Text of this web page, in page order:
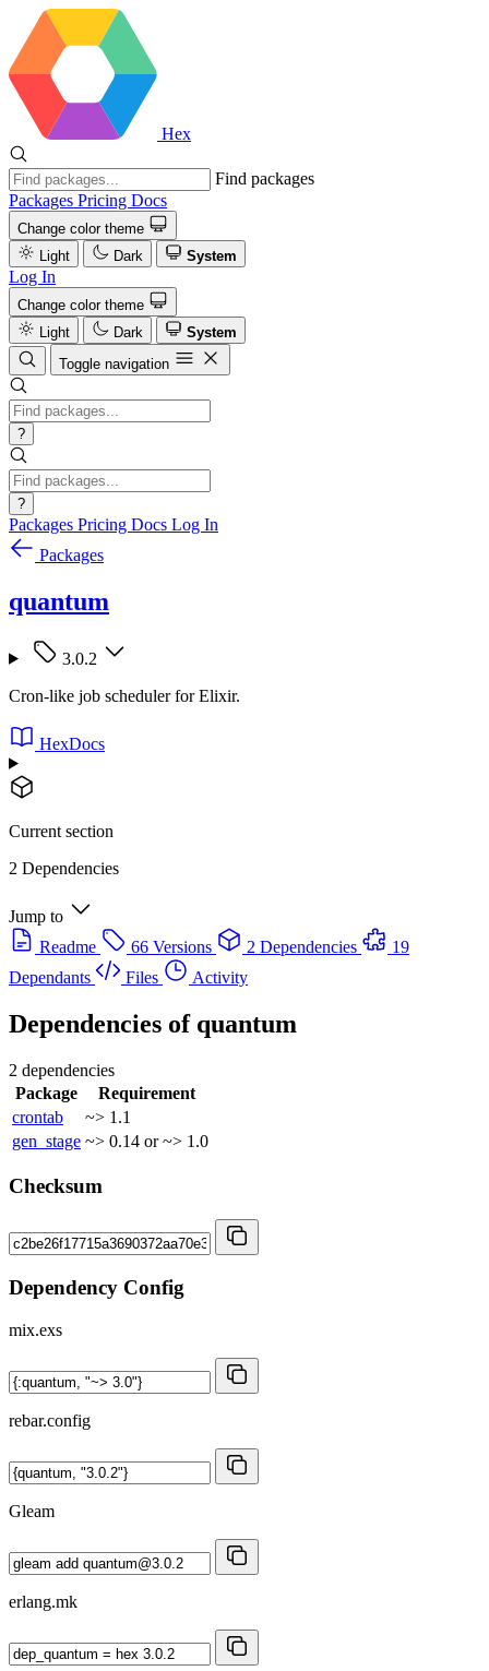
Hex
Find packages
Packages Pricing Docs
Change color theme
Light
Dark System
Log In
Change color theme
Light
Dark
System
Toggle navigation
?
?
Packages Pricing Docs Log In
Packages
quantum
3.0.2
Cron-like job scheduler for Elixir.
HexDocs
Current section
2 Dependencies
Jump to
Readme
66 Versions 2 Dependencies
19
Dependants
Files Activity
Dependencies of quantum
2 dependencies
Package
Requirement
crontab
~> 1.1
gen_stage ~> 0.14 or ~> 1.0
Checksum
Dependency Config
mix.exs
rebar.config
Gleam
erlang.mk